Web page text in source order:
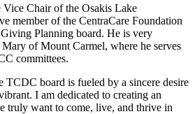
Vice Chair of the Osakis Lake
member of the CentraCare Foundation
Planning board. He is very
of Mount Carmel, where he serves
committees.
board is fueled by a sincere desire
I am dedicated to creating an
truly want to come, live, and thrive in